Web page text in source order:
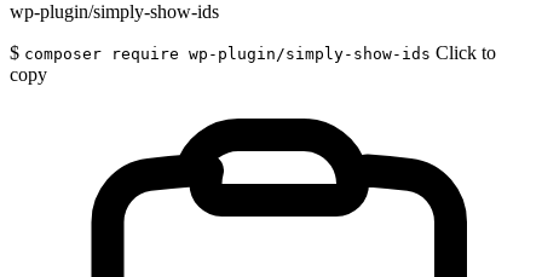
wp-plugin/simply-show-ids
$ composer require wp-plugin/simply-show-ids Click to
copy